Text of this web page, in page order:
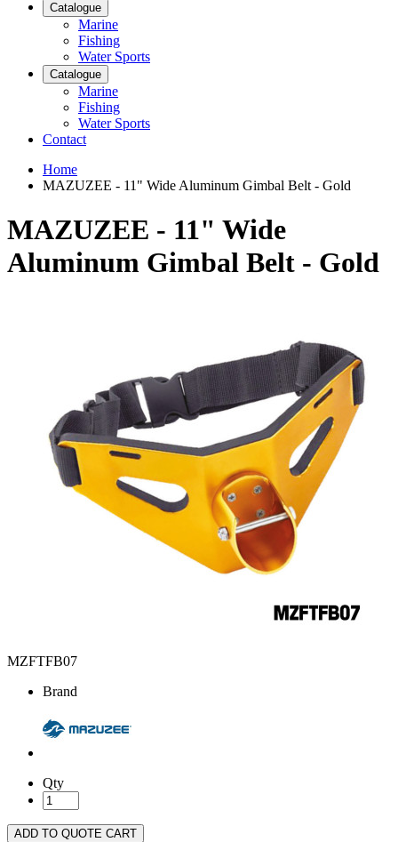
Catalogue
Marine
Fishing
Water Sports
Catalogue
Marine
Fishing
Water Sports
Contact
Home
MAZUZEE - 11" Wide Aluminum Gimbal Belt - Gold
MAZUZEE - 11" Wide
Aluminum Gimbal Belt - Gold
MZFTFB07
Brand
Qty
ADD TO QUOTE CART